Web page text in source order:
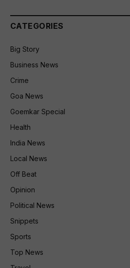
CATEGORIES
Big Story
Business News
Crime
Goa News
Goemkar Special
Health
India News
Local News
Off Beat
Opinion
Political News
Snippets
Sports
Top News